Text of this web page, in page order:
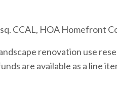
CCAL, HOA Homefront
renovation use
are available as a line